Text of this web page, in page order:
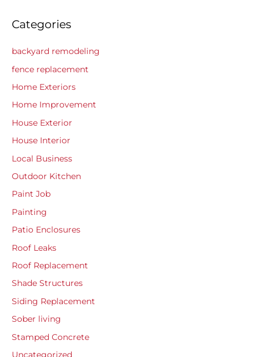
Categories
backyard remodeling
fence replacement
Home Exteriors
Home Improvement
House Exterior
House Interior
Local Business
Outdoor Kitchen
Paint Job
Painting
Patio Enclosures
Roof Leaks
Roof Replacement
Shade Structures
Siding Replacement
Sober living
Stamped Concrete
Uncategorized